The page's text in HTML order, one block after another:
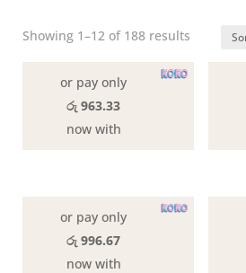
Showing 1–12 of 188 resultsSorted
or pay only
රු 963.33
now with
or pay only
රු 996.67
now with